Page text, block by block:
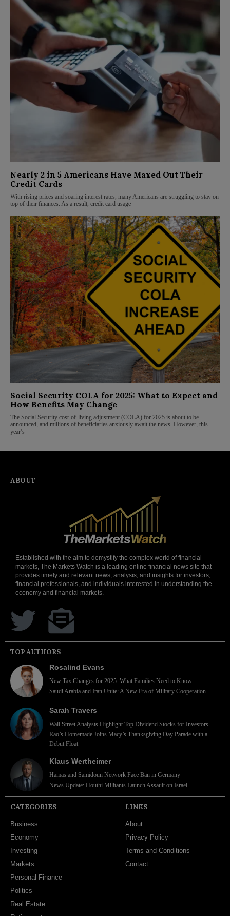
Nearly 2 in 5 Americans Have Maxed Out Their
Credit Cards
With rising prices and soaring interest rates, many Americans are struggling to stay on
top of their finances. As a result, credit card usage
Social Security COLA for 2025: What to Expect and
How Benefits May Change
The Social Security cost-of-living adjustment (COLA) for 2025 is about to be
announced, and millions of beneficiaries anxiously await the news. However, this
year’s
ABOUT
Established with the aim to demystify the complex world of financial
markets, The Markets Watch is a leading online financial news site that
provides timely and relevant news, analysis, and insights for investors,
financial professionals, and individuals interested in understanding the
economy and financial markets.
TOP AUTHORS
Rosalind Evans
New Tax Changes for 2025: What Families Need to Know
Saudi Arabia and Iran Unite: A New Era of Military Cooperation
Sarah Travers
Wall Street Analysts Highlight Top Dividend Stocks for Investors
Rao’s Homemade Joins Macy’s Thanksgiving Day Parade with a
Debut Float
Klaus Wertheimer
Hamas and Samidoun Network Face Ban in Germany
News Update: Houthi Militants Launch Assault on Israel
CATEGORIES
Business
Economy
Investing
Markets
Personal Finance
Politics
Real Estate
LINKS
About
Privacy Policy
Terms and Conditions
Contact